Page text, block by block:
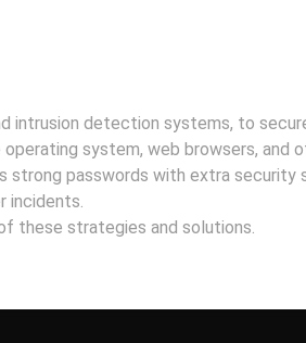
intrusion detection systems, to
system, web browsers, and
strong passwords with extra security
incidents.
these strategies and solutions.